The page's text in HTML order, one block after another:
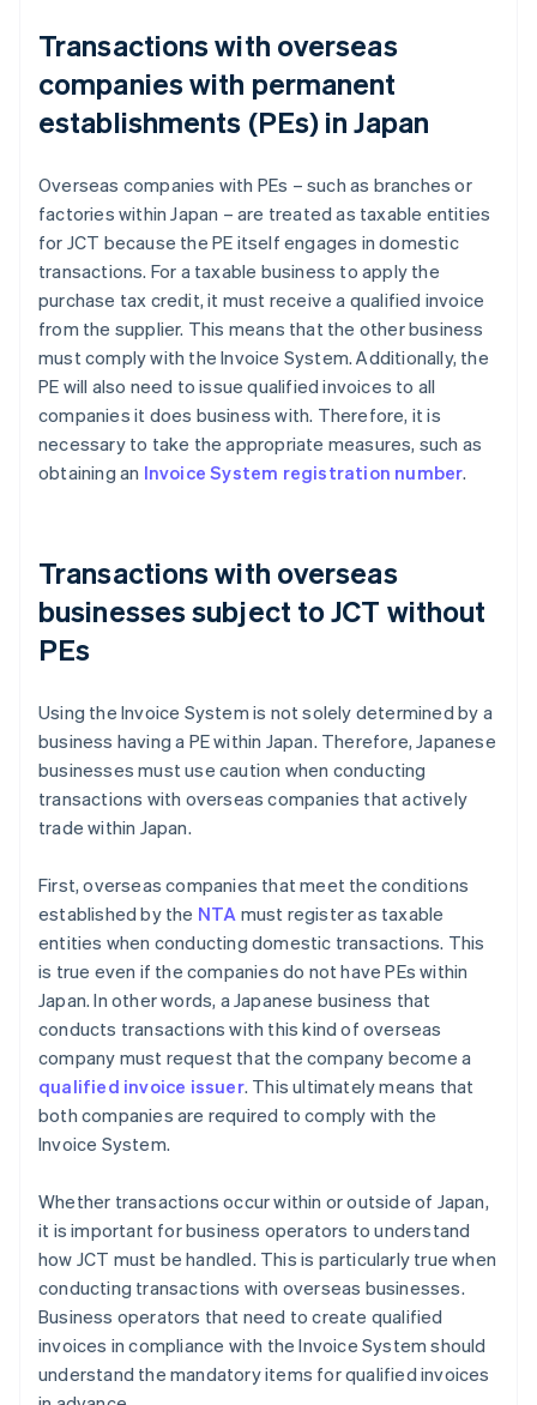
Transactions with overseas
companies with permanent
establishments (PEs) in Japan
Overseas companies with PEs – such as branches or
factories within Japan – are treated as taxable entities
for JCT because the PE itself engages in domestic
transactions. For a taxable business to apply the
purchase tax credit, it must receive a qualified invoice
from the supplier. This means that the other business
must comply with the Invoice System. Additionally, the
PE will also need to issue qualified invoices to all
companies it does business with. Therefore, it is
necessary to take the appropriate measures, such as
obtaining an Invoice System registration number.
Transactions with overseas
businesses subject to JCT without
PEs
Using the Invoice System is not solely determined by a
business having a PE within Japan. Therefore, Japanese
businesses must use caution when conducting
transactions with overseas companies that actively
trade within Japan.
First, overseas companies that meet the conditions
established by the NTA must register as taxable
entities when conducting domestic transactions. This
is true even if the companies do not have PEs within
Japan. In other words, a Japanese business that
conducts transactions with this kind of overseas
company must request that the company become a
qualified invoice issuer. This ultimately means that
both companies are required to comply with the
Invoice System.
Whether transactions occur within or outside of Japan,
it is important for business operators to understand
how JCT must be handled. This is particularly true when
conducting transactions with overseas businesses.
Business operators that need to create qualified
invoices in compliance with the Invoice System should
understand the mandatory items for qualified invoices